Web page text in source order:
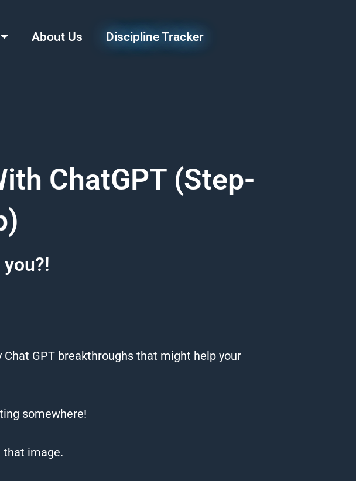
About Us Discipline Tracker
ChatGPT (Step-
Chat GPT breakthroughs that might help your
somewhere!
that image.